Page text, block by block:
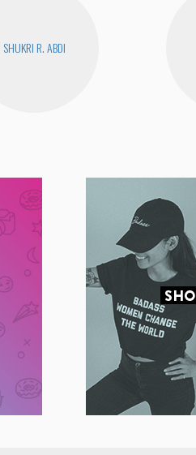
SHUKRI R. ABDI